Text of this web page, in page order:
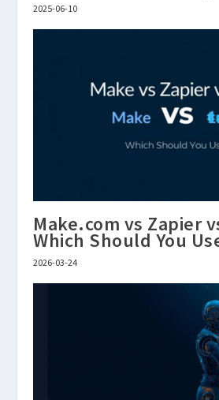
2025-06-10
Make.com vs Zapier
Which Should You
2026-03-24